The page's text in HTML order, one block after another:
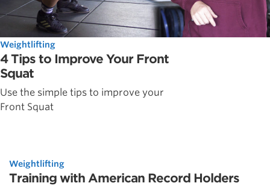
Weightlifting
4 Tips to Improve Your Front
Squat
Use the simple tips to improve your
Front Squat
Weightlifting
Training with American Record Holders